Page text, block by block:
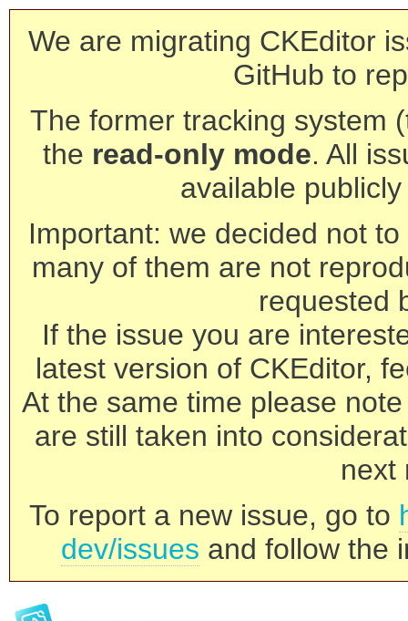
We are migrating CKEditor
GitHub to
The former tracking system
the read-only mode. All
available
Important: we decided not
many of them are not
requested
If the issue you are
latest version of CKEditor,
At the same time please
are still taken into
next
To report a new issue, go to
dev/issues and follow the